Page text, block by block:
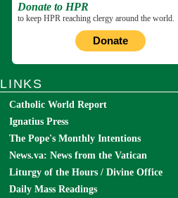
Donate to HPR
to keep HPR reaching clergy around the world.
Donate
LINKS
Catholic World Report
Ignatius Press
The Pope's Monthly Intentions
News.va: News from the Vatican
Liturgy of the Hours / Divine Office
Daily Mass Readings